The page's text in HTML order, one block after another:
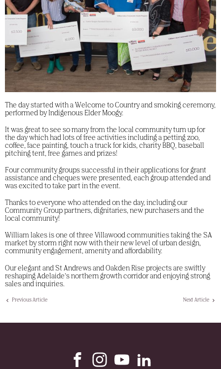
The day started with a Welcome to Country and smoking ceremony,
performed by Indigenous Elder Moogy.
It was great to see so many from the local community turn up for
the day which had lots of free activities including a petting zoo,
coffee, face painting, touch a truck for kids, charity BBQ, baseball
pitching tent, free games and prizes!
Four community groups successful in their applications for grant
assistance and cheques were presented, each group attended and
was excited to take part in the event.
Thanks to everyone who attended on the day, including our
Community Group partners, dignitaries, new purchasers and the
local community!
William lakes is one of three Villawood communities taking the SA
market by storm right now with their new level of urban design,
community engagement, amenity and affordability.
Our elegant and St Andrews and Oakden Rise projects are swiftly
reshaping Adelaide’s northern growth corridor and enjoying strong
sales and inquiries.
Next Article
Previous Article